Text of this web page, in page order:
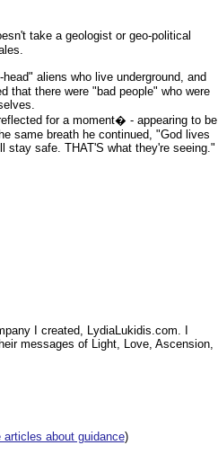
take a geologist or geo-political
aliens who live underground, and
that there were "bad people" who were
for a moment� - appearing to be
same breath he continued, "God lives
stay safe. THAT'S what they're seeing."
I created, LydiaLukidis.com. I
messages of Light, Love, Ascension,
articles about guidance)